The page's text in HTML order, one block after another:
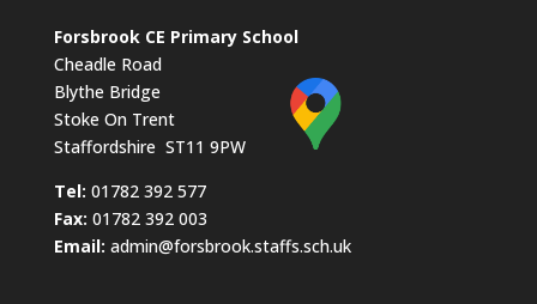
Forsbrook CE Primary School
Cheadle Road
Blythe Bridge
Stoke On Trent
Staffordshire ST11 9PW
​Tel: 01782 392 577
Fax: 01782 392 003
Email: admin@forsbrook.staffs.sch.uk